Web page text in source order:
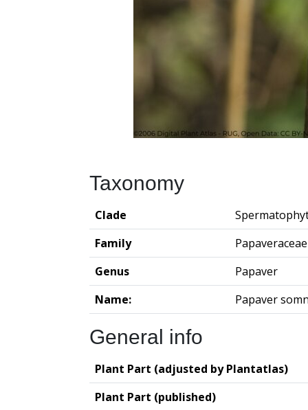
Taxonomy
Clade
Family
Papaveraceae
Genus
Papaver
Name:
Papaver
General info
Plant Part (adjusted by Plantatlas)
Plant Part (published)